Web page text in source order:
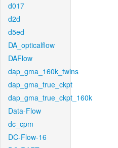
d017
d2d
d5ed
DA_opticalflow
DAFlow
dap_gma_160k_twins
dap_gma_true_ckpt
dap_gma_true_ckpt_160k
Data-Flow
dc_cpm
DC-Flow-16